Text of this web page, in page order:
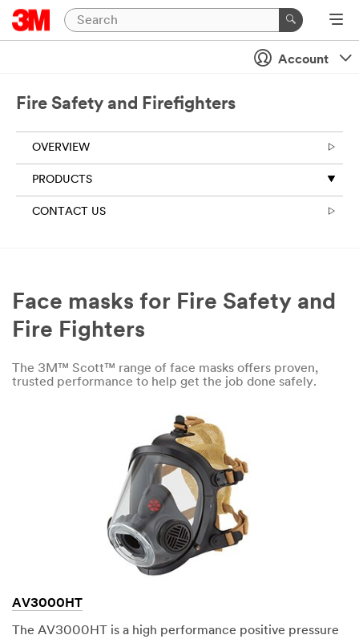
Account
Fire Safety and Firefighters
OVERVIEW
PRODUCTS
CONTACT US
Face masks for Fire Safety and
Fire Fighters
The 3M™ Scott™ range of face masks offers proven,
trusted performance to help get the job done safely.
AV3000HT
The AV3000HT is a high performance positive pressure